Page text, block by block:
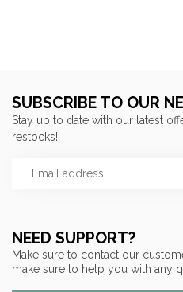
NEED SUPPORT?
Make sure to contact our
make sure to help you with any
SUBSCRIBE TO OUR
Stay up to date with our latest
restocks!